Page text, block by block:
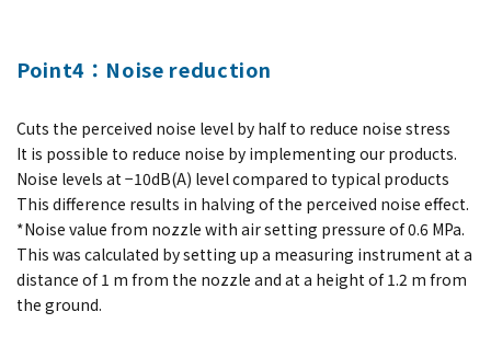
Point4：Noise reduction
Cuts the perceived noise level by half to reduce noise stress
It is possible to reduce noise by implementing our products.
Noise levels at −10dB(A) level compared to typical products
This difference results in halving of the perceived noise effect.
*Noise value from nozzle with air setting pressure of 0.6 MPa.
This was calculated by setting up a measuring instrument at a
distance of 1 m from the nozzle and at a height of 1.2 m from
the ground.